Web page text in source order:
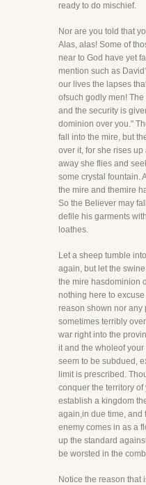
ready to do mischief.
Nor are you told that
Alas, alas! Some of
near to God have yet
mention such as
our lives the lapses
ofsuch godly men!
and the security is
dominion over you."
fall into the mire, but
over it, for she rises
away she flies and
some crystal fountain.
the mire and themire
So the Believer may
defile his garments
loathes.
Let a sheep tumble
again, but let the
the mire hasdominion
nothing here to
reason shown nor any
sometimes terribly
war right into the
it and the wholeof
seem to be subdued,
limit is prescribed.
conquer the territory
establish a kingdom
again,in due time, and
enemy comes in as a
up the standard
be worsted in the
Notice the reason that